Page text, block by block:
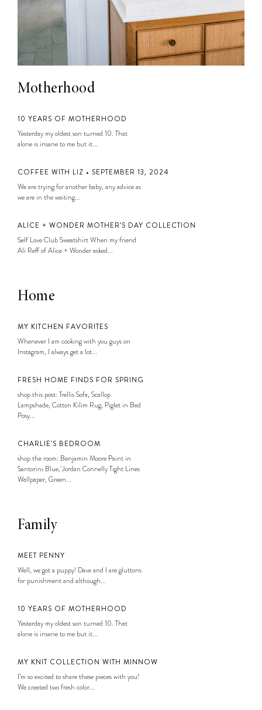
Motherhood
10 YEARS OF MOTHERHOOD
Yesterday my oldest son turned 10. That
alone is insane to me but it...
COFFEE WITH LIZ • SEPTEMBER 13, 2024
We are trying for another baby, any advice as
we are in the waiting...
ALICE + WONDER MOTHER’S DAY COLLECTION
Self Love Club Sweatshirt When my friend
Ali Reff of Alice + Wonder asked...
Home
MY KITCHEN FAVORITES
Whenever I am cooking with you guys on
Instagram, I always get a lot...
FRESH HOME FINDS FOR SPRING
shop this post: Trellis Sofa, Scallop
Lampshade, Cotton Kilim Rug, Piglet in Bed
Posy...
CHARLIE’S BEDROOM
shop the room: Benjamin Moore Paint in
Santorini Blue, Jordan Connelly Tight Lines
Wallpaper, Green...
Family
MEET PENNY
Well, we got a puppy! Dave and I are gluttons
for punishment and although...
10 YEARS OF MOTHERHOOD
Yesterday my oldest son turned 10. That
alone is insane to me but it...
MY KNIT COLLECTION WITH MINNOW
I’m so excited to share these pieces with you!
We created two fresh color...